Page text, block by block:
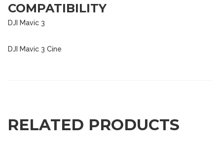
COMPATIBILITY
DJI Mavic 3
DJI Mavic 3 Cine
RELATED PRODUCTS